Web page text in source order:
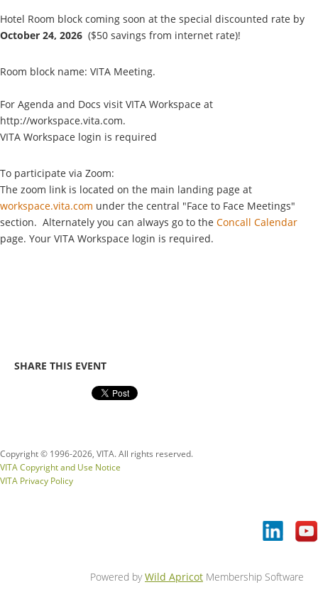
Hotel Room block coming soon at the special discounted rate by
October 24, 2026 ($50 savings from internet rate)!
Room block name: VITA Meeting.
For Agenda and Docs visit VITA Workspace at
http://workspace.vita.com.
VITA Workspace login is required
To participate via Zoom:
The zoom link is located on the main landing page at
workspace.vita.com under the central "Face to Face Meetings"
section. Alternately you can always go to the Concall Calendar
page. Your VITA Workspace login is required.
SHARE THIS EVENT
Copyright © 1996-2026, VITA. All rights reserved.
VITA Copyright and Use Notice
VITA Privacy Policy
Powered byWild Apricot Membership Software